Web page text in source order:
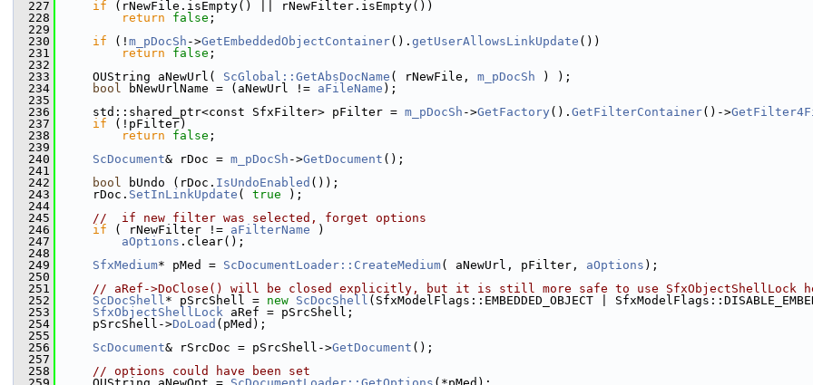
  227
if (rNewFile.isEmpty() || rNewFilter.isEmpty())
  228
return false ;
  229
  230
if (! m_pDocSh ->GetEmbeddedObjectContainer(). getUserAllowsLinkUpdate ())
  231
return false ;
  232
  233
    OUString aNewUrl(
ScGlobal::GetAbsDocName ( rNewFile, m_pDocSh ) );
  234
bool bNewUrlName = (aNewUrl != aFileName );
  235
  236
    std::shared_ptr<const SfxFilter> pFilter =
m_pDocSh ->GetFactory (). GetFilterContainer()->
  237
if (!pFilter)
  238
return false ;
  239
  240
ScDocument& rDoc = m_pDocSh ->GetDocument ();
  241
  242
bool bUndo (rDoc. IsUndoEnabled ());
  243
    rDoc.
SetInLinkUpdate ( true );
  244
  245
//  if new filter was selected, forget options
  246
if ( rNewFilter != aFilterName )
  247
aOptions .clear();
  248
  249
SfxMedium* pMed = ScDocumentLoader::CreateMedium( aNewUrl, pFilter, aOptions );
  250
  251
// aRef->DoClose() will be closed explicitly, but it is still more safe to use SfxObjectShellLock
  252
ScDocShell* pSrcShell = new ScDocShell (SfxModelFlags::EMBEDDED_OBJECT |
  253
SfxObjectShellLock aRef = pSrcShell;
  254
    pSrcShell->
DoLoad (pMed);
  255
  256
ScDocument& rSrcDoc = pSrcShell->GetDocument ();
  257
  258
// options could have been set